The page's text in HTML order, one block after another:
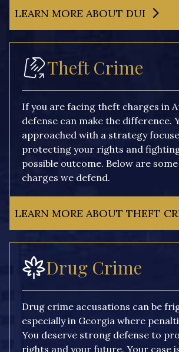
LEARN MORE ABOUT DUI
Theft Crime
If you are facing theft charges in
defense can make the difference.
approached with a strategy
protecting your rights and
possible outcome. Below are
charges we defend.
LEARN MORE ABOUT THEFT
Drug Crime
Drug crime accusations can be
especially in Georgia where
You deserve strong defense to
rights and your future. Your case